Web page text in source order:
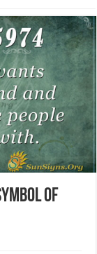
Of